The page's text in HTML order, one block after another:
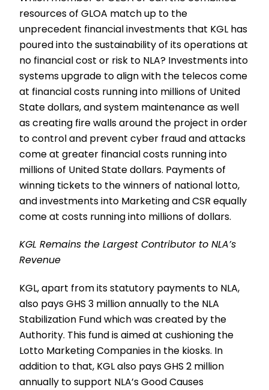
resources of GLOA match up to the
unprecedent financial investments that KGL has
poured into the sustainability of its operations at
no financial cost or risk to NLA? Investments into
systems upgrade to align with the telecos come
at financial costs running into millions of United
State dollars, and system maintenance as well
as creating fire walls around the project in order
to control and prevent cyber fraud and attacks
come at greater financial costs running into
millions of United State dollars. Payments of
winning tickets to the winners of national lotto,
and investments into Marketing and CSR equally
come at costs running into millions of dollars.
KGL Remains the Largest Contributor to NLA’s
Revenue
KGL, apart from its statutory payments to NLA,
also pays GHS 3 million annually to the NLA
Stabilization Fund which was created by the
Authority. This fund is aimed at cushioning the
Lotto Marketing Companies in the kiosks. In
addition to that, KGL also pays GHS 2 million
annually to support NLA’s Good Causes